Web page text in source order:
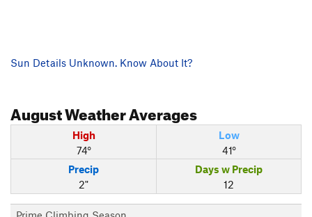
Sun Details Unknown. Know About It?
AugustWeather Averages
High
74°
Low
41°
Precip
2"
Days w Precip
12